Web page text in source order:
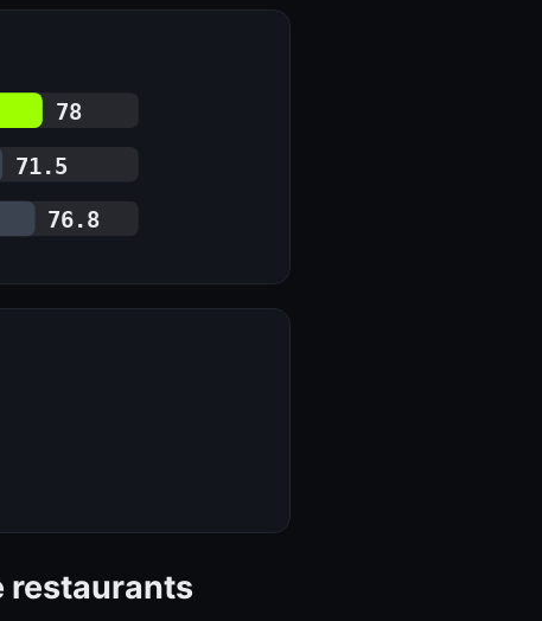
78
71.5
76.8
restaurants